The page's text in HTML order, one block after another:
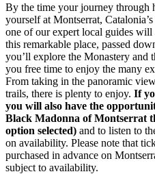
By the time your journey through
yourself at Montserrat,
one of our expert local guides will
this remarkable place, passed
you’ll explore the Monastery and
you free time to enjoy the many
From taking in the panoramic
trails, there is plenty to enjoy. If
you will also have the
Black Madonna of Montserrat
option selected) and to listen to
on availability. Please note that
purchased in advance on
subject to availability.